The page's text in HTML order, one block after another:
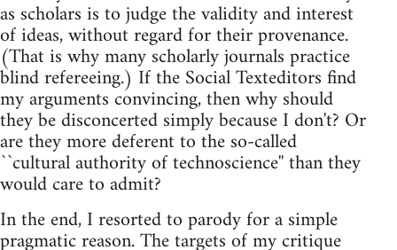
as scholars is to judge the validity and interest
of ideas, without regard for their provenance.
(That is why many scholarly journals practice
blind refereeing.) If the Social Texteditors find
my arguments convincing, then why should
they be disconcerted simply because I don't? Or
are they more deferent to the so-called
``cultural authority of technoscience'' than they
would care to admit?
In the end, I resorted to parody for a simple
pragmatic reason. The targets of my critique